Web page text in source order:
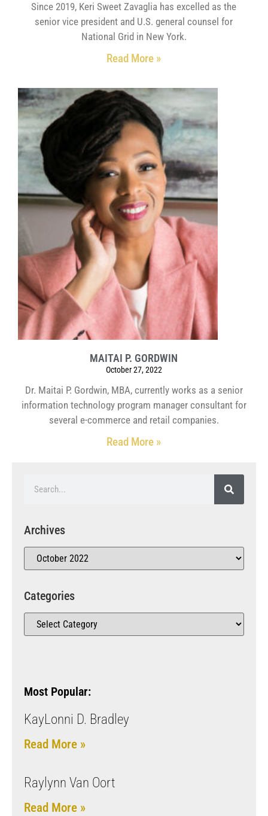
Since 2019, Keri Sweet Zavaglia has excelled as the
senior vice president and U.S. general counsel for
National Grid in New York.
Read More »
MAITAI P. GORDWIN
October 27, 2022
Dr. Maitai P. Gordwin, MBA, currently works as a senior
information technology program manager consultant for
several e-commerce and retail companies.
Read More »
Archives
Categories
Most Popular:
KayLonni D. Bradley
Read More »
Raylynn Van Oort
Read More »